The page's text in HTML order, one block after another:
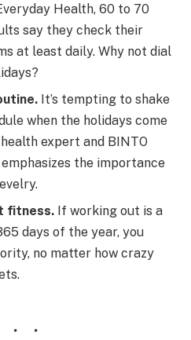
Health, 60 to 70
say they check their
at least daily. Why not dial
It’s tempting to shake
when the holidays come
expert and BINTO
the importance
fitness. If working out is a
days of the year, you
no matter how crazy